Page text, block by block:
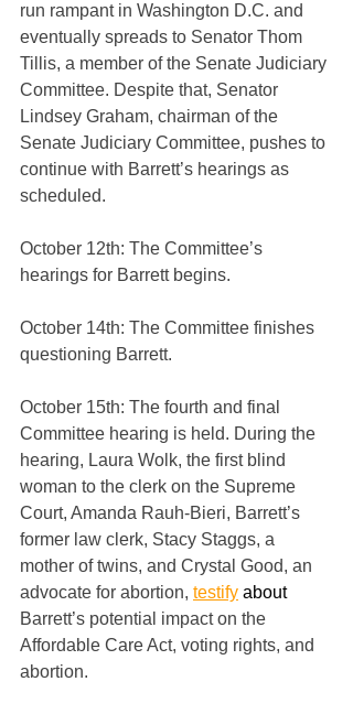
run rampant in Washington D.C. and
eventually spreads to Senator Thom
Tillis, a member of the Senate Judiciary
Committee. Despite that, Senator
Lindsey Graham, chairman of the
Senate Judiciary Committee, pushes to
continue with Barrett’s hearings as
scheduled.
October 12th: The Committee’s
hearings for Barrett begins.
October 14th: The Committee finishes
questioning Barrett.
October 15th: The fourth and final
Committee hearing is held. During the
hearing, Laura Wolk, the first blind
woman to the clerk on the Supreme
Court, Amanda Rauh-Bieri, Barrett’s
former law clerk, Stacy Staggs, a
mother of twins, and Crystal Good, an
advocate for abortion, testify about
Barrett’s potential impact on the
Affordable Care Act, voting rights, and
abortion.